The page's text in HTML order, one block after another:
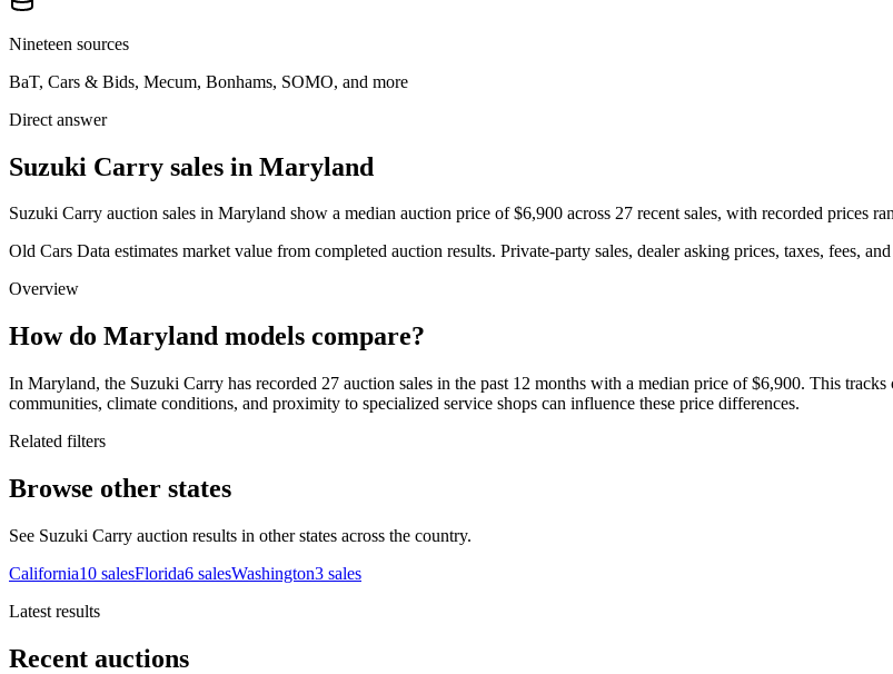
Nineteen sources
BaT, Cars & Bids, Mecum, Bonhams, SOMO, and more
Direct answer
Suzuki Carry sales in Maryland
Suzuki Carry auction sales in Maryland show a median auction price of $6,900 across 27 recent sales, with recorded prices
Old Cars Data estimates market value from completed auction results. Private-party sales, dealer asking prices, taxes, fees,
Overview
How do Maryland models compare?
In Maryland, the Suzuki Carry has recorded 27 auction sales in the past 12 months with a median price of $6,900. This
communities, climate conditions, and proximity to specialized service shops can influence these price differences.
Related filters
Browse other states
See Suzuki Carry auction results in other states across the country.
California10 salesFlorida6 salesWashington3 sales
Latest results
Recent auctions